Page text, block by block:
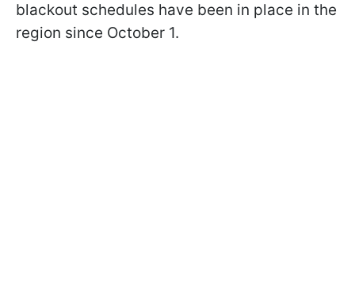
blackout schedules have been in place in the
region since October 1.